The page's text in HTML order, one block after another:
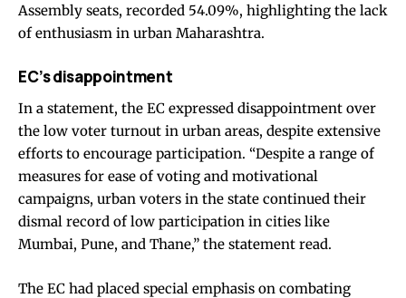
Assembly seats, recorded 54.09%, highlighting the lack
of enthusiasm in urban Maharashtra.
EC’s disappointment
In a statement, the EC expressed disappointment over
the low voter turnout in urban areas, despite extensive
efforts to encourage participation. “Despite a range of
measures for ease of voting and motivational
campaigns, urban voters in the state continued their
dismal record of low participation in cities like
Mumbai, Pune, and Thane,” the statement read.
The EC had placed special emphasis on combating